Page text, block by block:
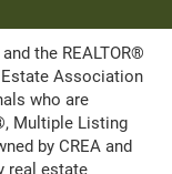
the REALTOR®
Estate Association
who are
Multiple Listing
by CREA and
real estate